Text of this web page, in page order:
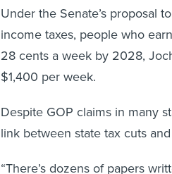
Under the Senate’s proposal
income taxes, people who
28 cents a week by 2028,
$1,400 per week.
Despite GOP claims in many
link between state tax cuts
“There’s dozens of papers